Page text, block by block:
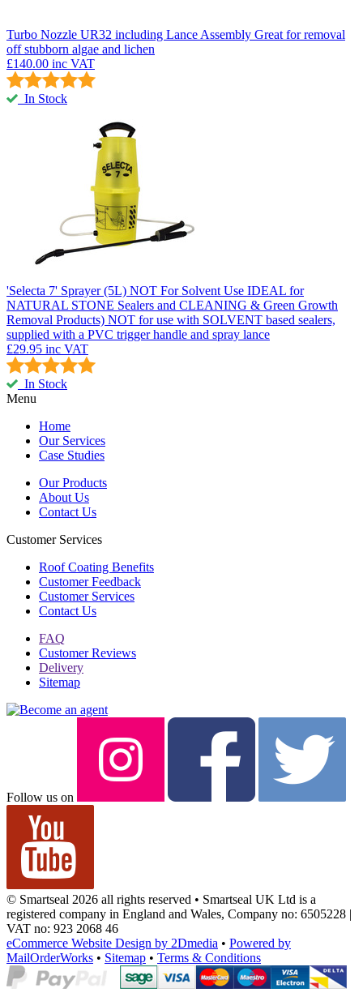
Turbo Nozzle UR32 including Lance Assembly Great for removal
off stubborn algae and lichen
£140.00 inc VAT
In Stock
'Selecta 7' Sprayer (5L) NOT For Solvent Use IDEAL for
NATURAL STONE Sealers and CLEANING & Green Growth
Removal Products) NOT for use with SOLVENT based sealers,
supplied with a PVC trigger handle and spray lance
£29.95 inc VAT
In Stock
Menu
Home
Our Services
Case Studies
Our Products
About Us
Contact Us
Customer Services
Roof Coating Benefits
Customer Feedback
Customer Services
Contact Us
FAQ
Customer Reviews
Delivery
Sitemap
Follow us on
© Smartseal 2026 all rights reserved • Smartseal UK Ltd is a
registered company in England and Wales, Company no: 6505228 |
VAT no: 923 2068 46
eCommerce Website Design by 2Dmedia • Powered by
MailOrderWorks • Sitemap • Terms & Conditions